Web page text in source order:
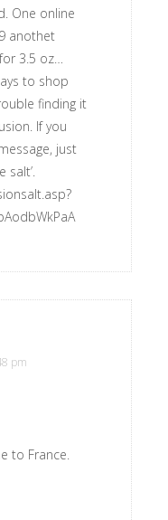
One online
anothet
3.5 oz…
to shop
finding it
If you
just
salt’.
pm
to France.